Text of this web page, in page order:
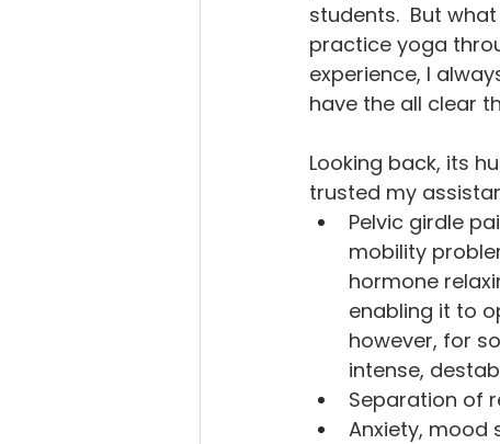
students.  But
practice yoga
experience, I
have the all clear
Looking back, its
trusted my
Pelvic girdle
mobility
hormone
enabling it to
however, for
intense,
Separation of
Anxiety, mood